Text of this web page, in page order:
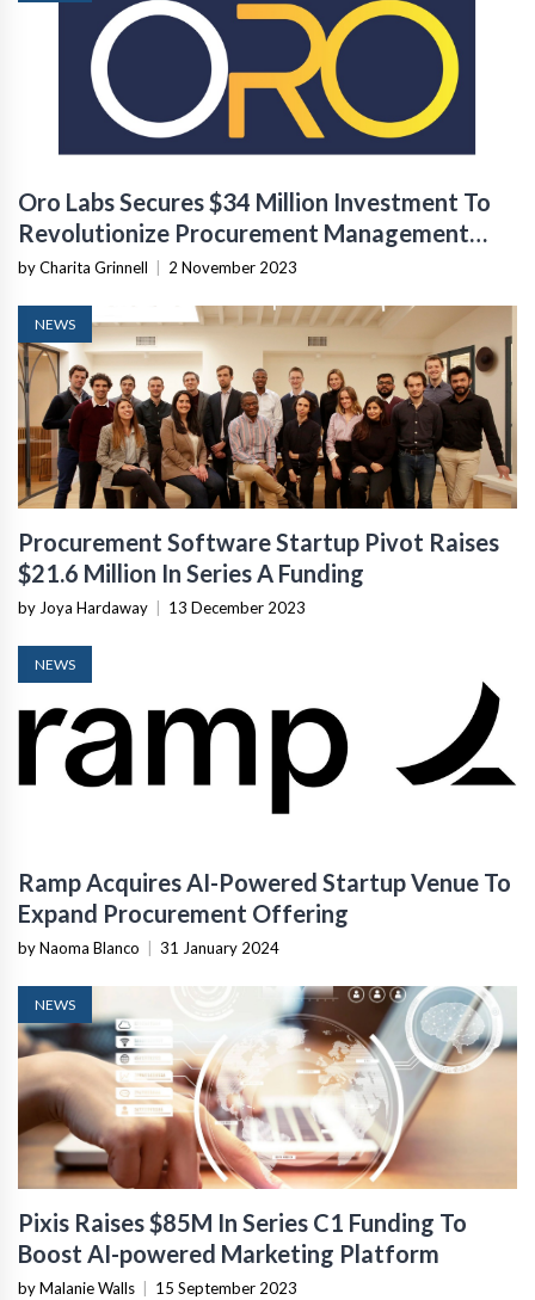
Oro Labs Secures $34 Million Investment To
Revolutionize Procurement Management
Software
by Charita Grinnell 2 November 2023
NEWS
Procurement Software Startup Pivot Raises
$21.6 Million In Series A Funding
by Joya Hardaway 13 December 2023
NEWS
Ramp Acquires AI-Powered Startup Venue To
Expand Procurement Offering
by Naoma Blanco 31 January 2024
NEWS
Pixis Raises $85M In Series C1 Funding To
Boost AI-powered Marketing Platform
by Malanie Walls 15 September 2023